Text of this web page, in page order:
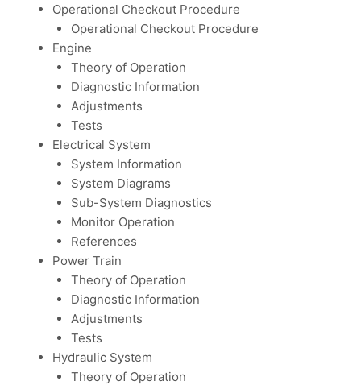
Operational Checkout Procedure
Operational Checkout Procedure
Engine
Theory of Operation
Diagnostic Information
Adjustments
Tests
Electrical System
System Information
System Diagrams
Sub-System Diagnostics
Monitor Operation
References
Power Train
Theory of Operation
Diagnostic Information
Adjustments
Tests
Hydraulic System
Theory of Operation